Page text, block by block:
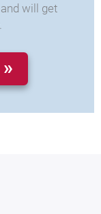
will get